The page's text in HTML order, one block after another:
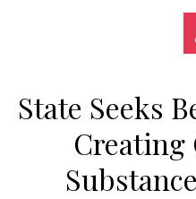
State Seeks
Creating